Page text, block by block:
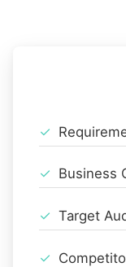
Business
Target